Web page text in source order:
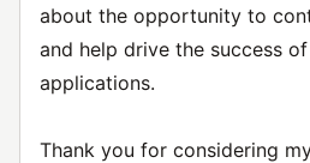
about the opportunity to
and help drive the success
applications.
Thank you for considering